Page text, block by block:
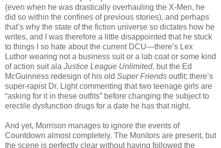
(even when he was drastically overhauling the X-Men, he
did so within the confines of previous stories), and perhaps
that’s why the state of the fiction universe so dictates how he
writes, and I was therefore a little disappointed that he stuck
to things I so hate about the current DCU—there’s Lex
Luthor wearing not a business suit or a lab coat or some kind
of action suit ala Justice League Unlimited, but the Ed
McGuinness redesign of his old Super Friends outfit; there’s
super-rapist Dr. Light commenting that two teenage girls are
“asking for it in these outfits” before changing the subject to
erectile dysfunction drugs for a date he has that night.
And yet, Morrison manages to ignore the events of
Countdown almost completely. The Monitors are present, but
the scene is perfectly clear without having followed the